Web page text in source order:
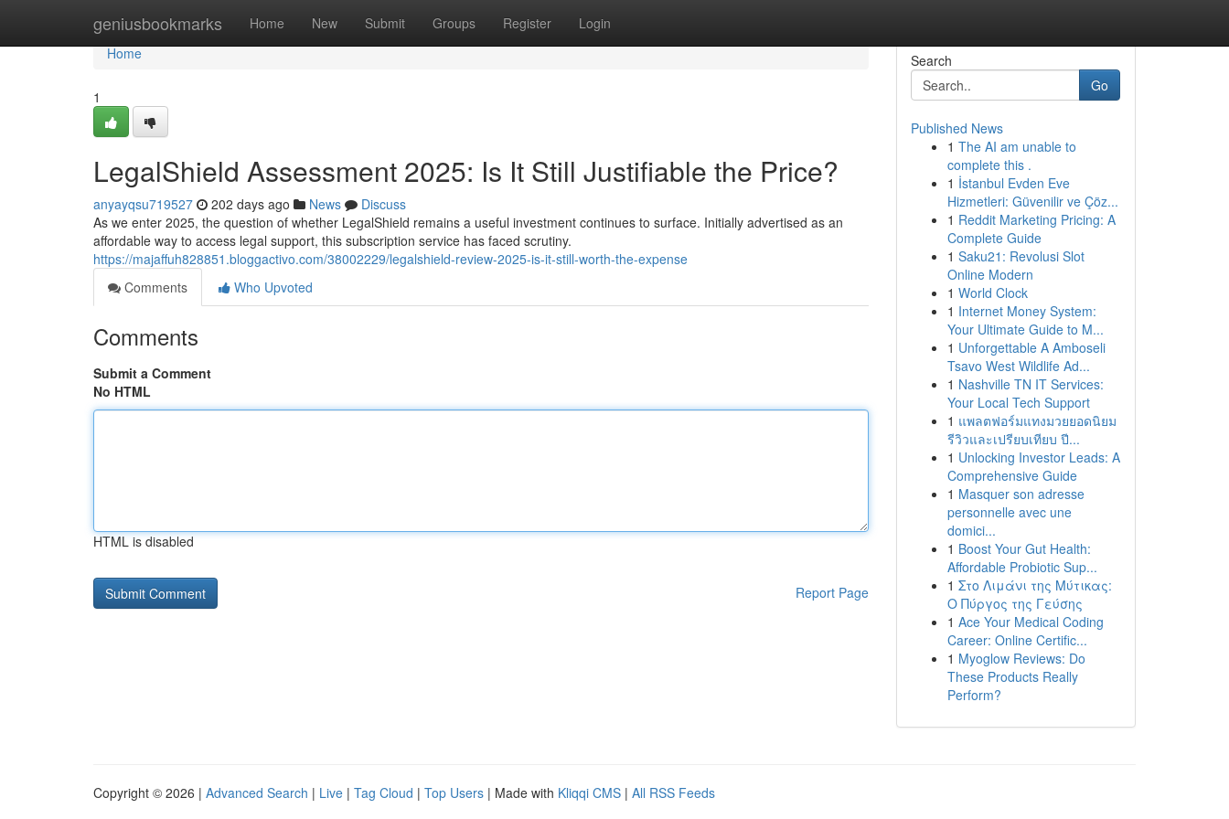
geniusbookmarks Home New Submit Groups Register Login
Home
Home
1
LegalShield Assessment 2025: Is It Still Justifiable the Price?
anyayqsu719527 202 days ago News
Discuss
As we enter 2025, the question of whether LegalShield remains a useful investment continues to surface. Initially advertised as an
affordable way to access legal support, this subscription service has faced scrutiny.
https://majaffuh828851.bloggactivo.com/38002229/legalshield-review-2025-is-it-still-worth-the-expense
Comments
Who Upvoted
Comments
Submit a Comment
No HTML
HTML is disabled
Report Page
Search
Go
Published News
1 The AI am unable to
complete this .
1 İstanbul Evden Eve
Hizmetleri: Güvenilir ve Çöz...
1 Reddit Marketing Pricing: A
Complete Guide
1 Saku21: Revolusi Slot
Online Modern
1 World Clock
1 Internet Money System:
Your Ultimate Guide to M...
1 Unforgettable A Amboseli
Tsavo West Wildlife Ad...
1 Nashville TN IT Services:
Your Local Tech Support
1 แพลตฟอร์มแทงมวยยอดนิยม
รีวิวและเปรียบเทียบ ปี...
1 Unlocking Investor Leads: A
Comprehensive Guide
1 Masquer son adresse
personnelle avec une
domici...
1 Boost Your Gut Health:
Affordable Probiotic Sup...
1 Στο Λιμάνι της Μύτικας:
Ο Πύργος της Γεύσης
1 Ace Your Medical Coding
Career: Online Certific...
1 Myoglow Reviews: Do
These Products Really
Perform?
Copyright © 2026 | Advanced Search | Live | Tag Cloud | Top Users | Made with Kliqqi CMS | All RSS Feeds